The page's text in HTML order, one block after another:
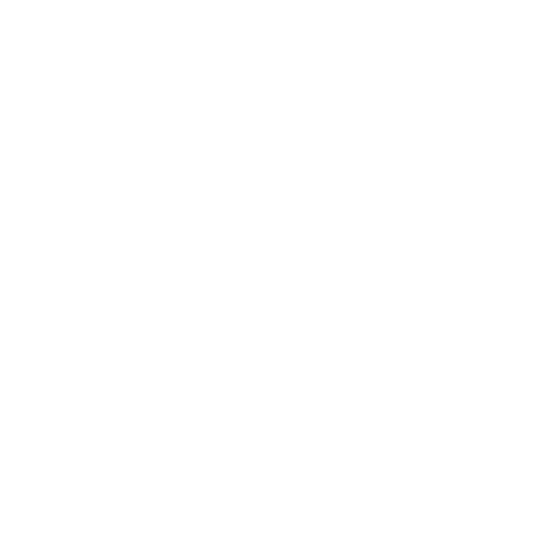
could not be spared and second nerve may not be
Klinik urologist palpated prostate, uncomfortable but